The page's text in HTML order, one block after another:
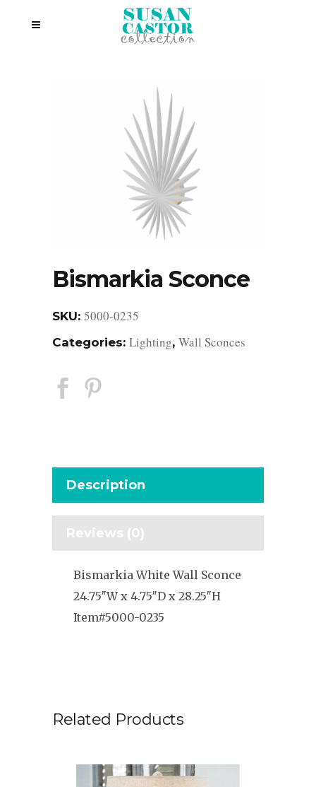
Bismarkia Sconce
SKU: 5000-0235
Categories: Lighting, Wall Sconces
Description
Reviews (0)
Bismarkia White Wall Sconce
24.75″W x 4.75″D x 28.25″H
Item#5000-0235
Related Products